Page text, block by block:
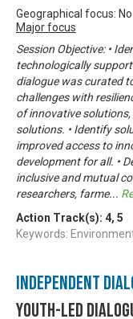
Geographical focus:
Major focus
Session Objective: •
technologically
dialogue was curated
challenges with
of innovative
solutions. • Identify
improved access to
development for all. •
inclusive and mutual
researchers, farme...
Action Track(s): 4, 5
Keywords:
Independent
Youth-led